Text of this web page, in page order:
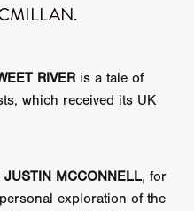
RIVER is a tale of
which received its UK
JUSTIN MCCONNELL, for
exploration of the